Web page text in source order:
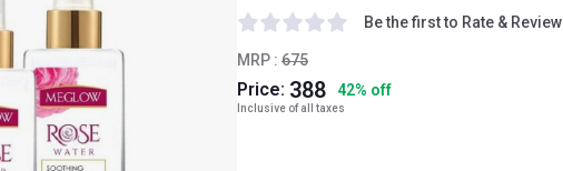
MRP : 675
Price: 388 42% off
Inclusive of all taxes
Be the first to Rate & Review